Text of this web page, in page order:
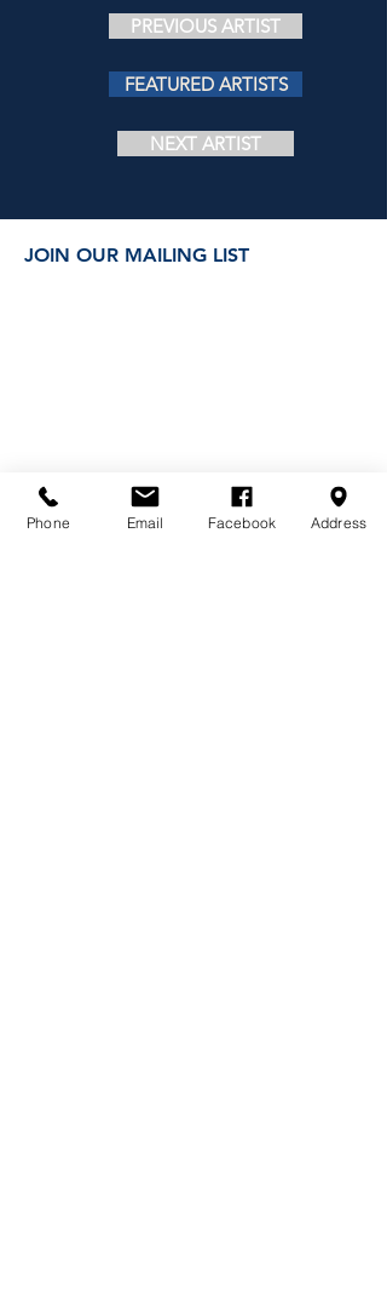
PREVIOUS ARTIST
FEATURED ARTISTS
NEXT ARTIST
JOIN OUR MAILING LIST
Phone Email Facebook Address